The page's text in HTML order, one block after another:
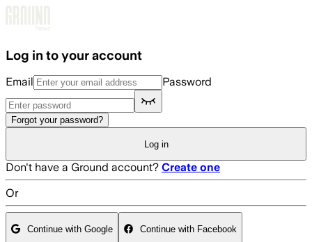
Log in to your account
Email Password
Forgot your password?
Log in
Don't have a Ground account? Create one
Or
Continue with Google Continue with Facebook